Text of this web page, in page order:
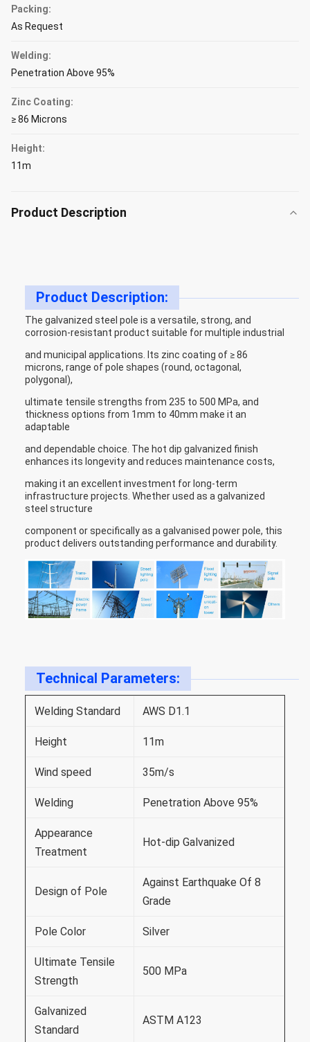
Packing:
As Request
Welding:
Penetration Above 95%
Zinc Coating:
≥ 86 Microns
Height:
11m
Product Description
Product Description:
The galvanized steel pole is a versatile, strong, and
corrosion-resistant product suitable for multiple industrial
and municipal applications. Its zinc coating of ≥ 86
microns, range of pole shapes (round, octagonal,
polygonal),
ultimate tensile strengths from 235 to 500 MPa, and
thickness options from 1mm to 40mm make it an
adaptable
and dependable choice. The hot dip galvanized finish
enhances its longevity and reduces maintenance costs,
making it an excellent investment for long-term
infrastructure projects. Whether used as a galvanized
steel structure
component or specifically as a galvanised power pole, this
product delivers outstanding performance and durability.
Technical Parameters:
Welding Standard AWS D1.1
Height 11m
Wind speed 35m/s
Welding Penetration Above 95%
Appearance
Treatment
Hot-dip Galvanized
Design of Pole
Against Earthquake Of 8
Grade
Pole Color Silver
Ultimate Tensile
Strength
500 MPa
Galvanized
Standard
ASTM A123